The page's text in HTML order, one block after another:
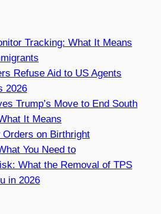
Tracking: What It Means
Refuse Aid to US Agents
2026
Trump’s Move to End South
It Means
Orders on Birthright
You Need to
What the Removal of TPS
in 2026